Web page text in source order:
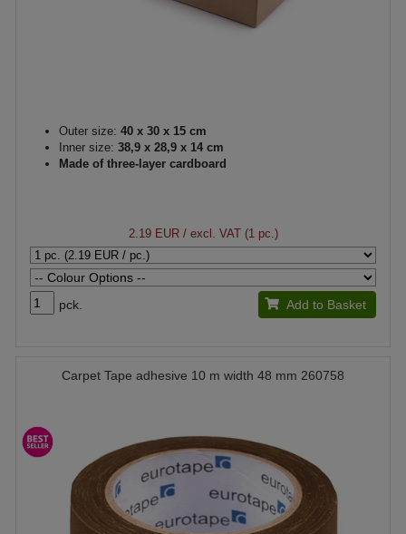
Outer size: 40 x 30 x 15 cm
Inner size: 38,9 x 28,9 x 14 cm
Made of three-layer cardboard
2.19 EUR/ excl. VAT (1 pc.)
pck. Add to Basket
Carpet Tape adhesive 10 m width 48 mm 260758